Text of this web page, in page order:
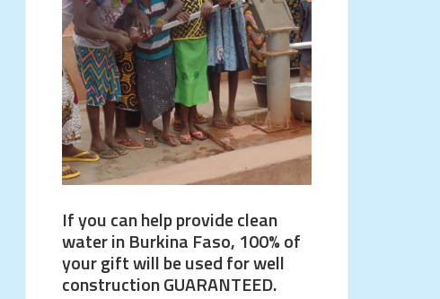
If you can help provide clean
water in Burkina Faso, 100% of
your gift will be used for well
construction GUARANTEED.